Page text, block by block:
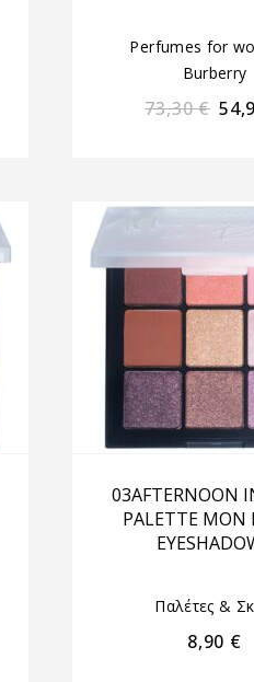
Perfumes for
Burberry
73,30€
03AFTERNOON
PALETTE MON
Παλέτες &
8,90 €